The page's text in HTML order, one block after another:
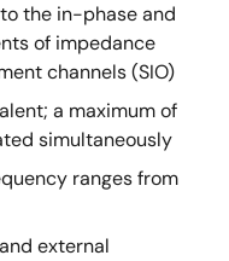
the in-phase and
of impedance
channels (SIO)
a maximum of
simultaneously
ranges from
external